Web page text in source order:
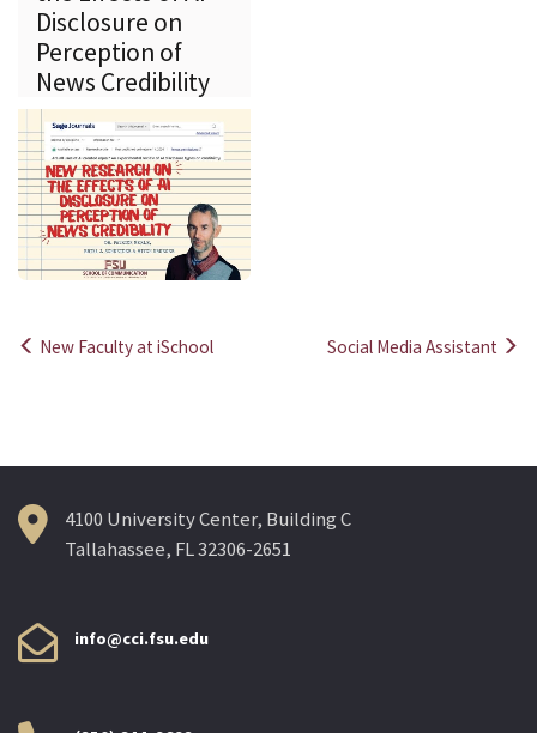
Disclosure on
Perception of
News Credibility
New Faculty at iSchool Social Media Assistant
4100 University Center, Building C
Tallahassee, FL 32306-2651
info@cci.fsu.edu